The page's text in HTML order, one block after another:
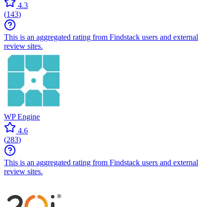
4.3
(143)
This is an aggregated rating from Findstack users and external
review sites.
WP Engine
4.6
(283)
This is an aggregated rating from Findstack users and external
review sites.